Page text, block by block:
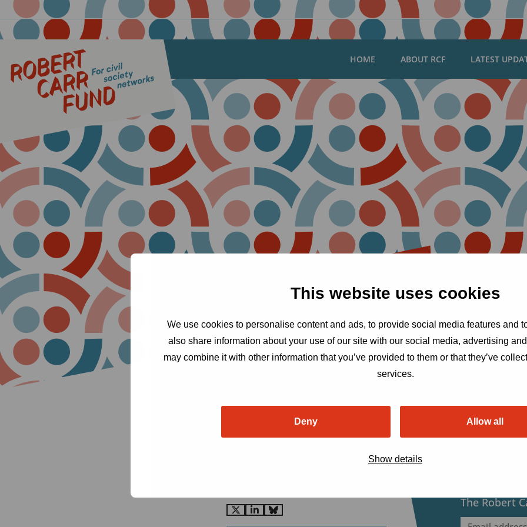
This website uses cookies
We use cookies to personalise content and ads, to provide social media features and
also share information about your use of our site with our social media, advertising
may combine it with other information that you’ve provided to them or that they’ve
services.
Deny Allow all
Show details
HOME ABOUT RCF LATEST
The Robert Carr Fund
Condensatorweg 54, 1014 AX
Go Go Go
The Robert
Email